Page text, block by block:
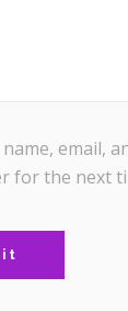
name, email,
for the next